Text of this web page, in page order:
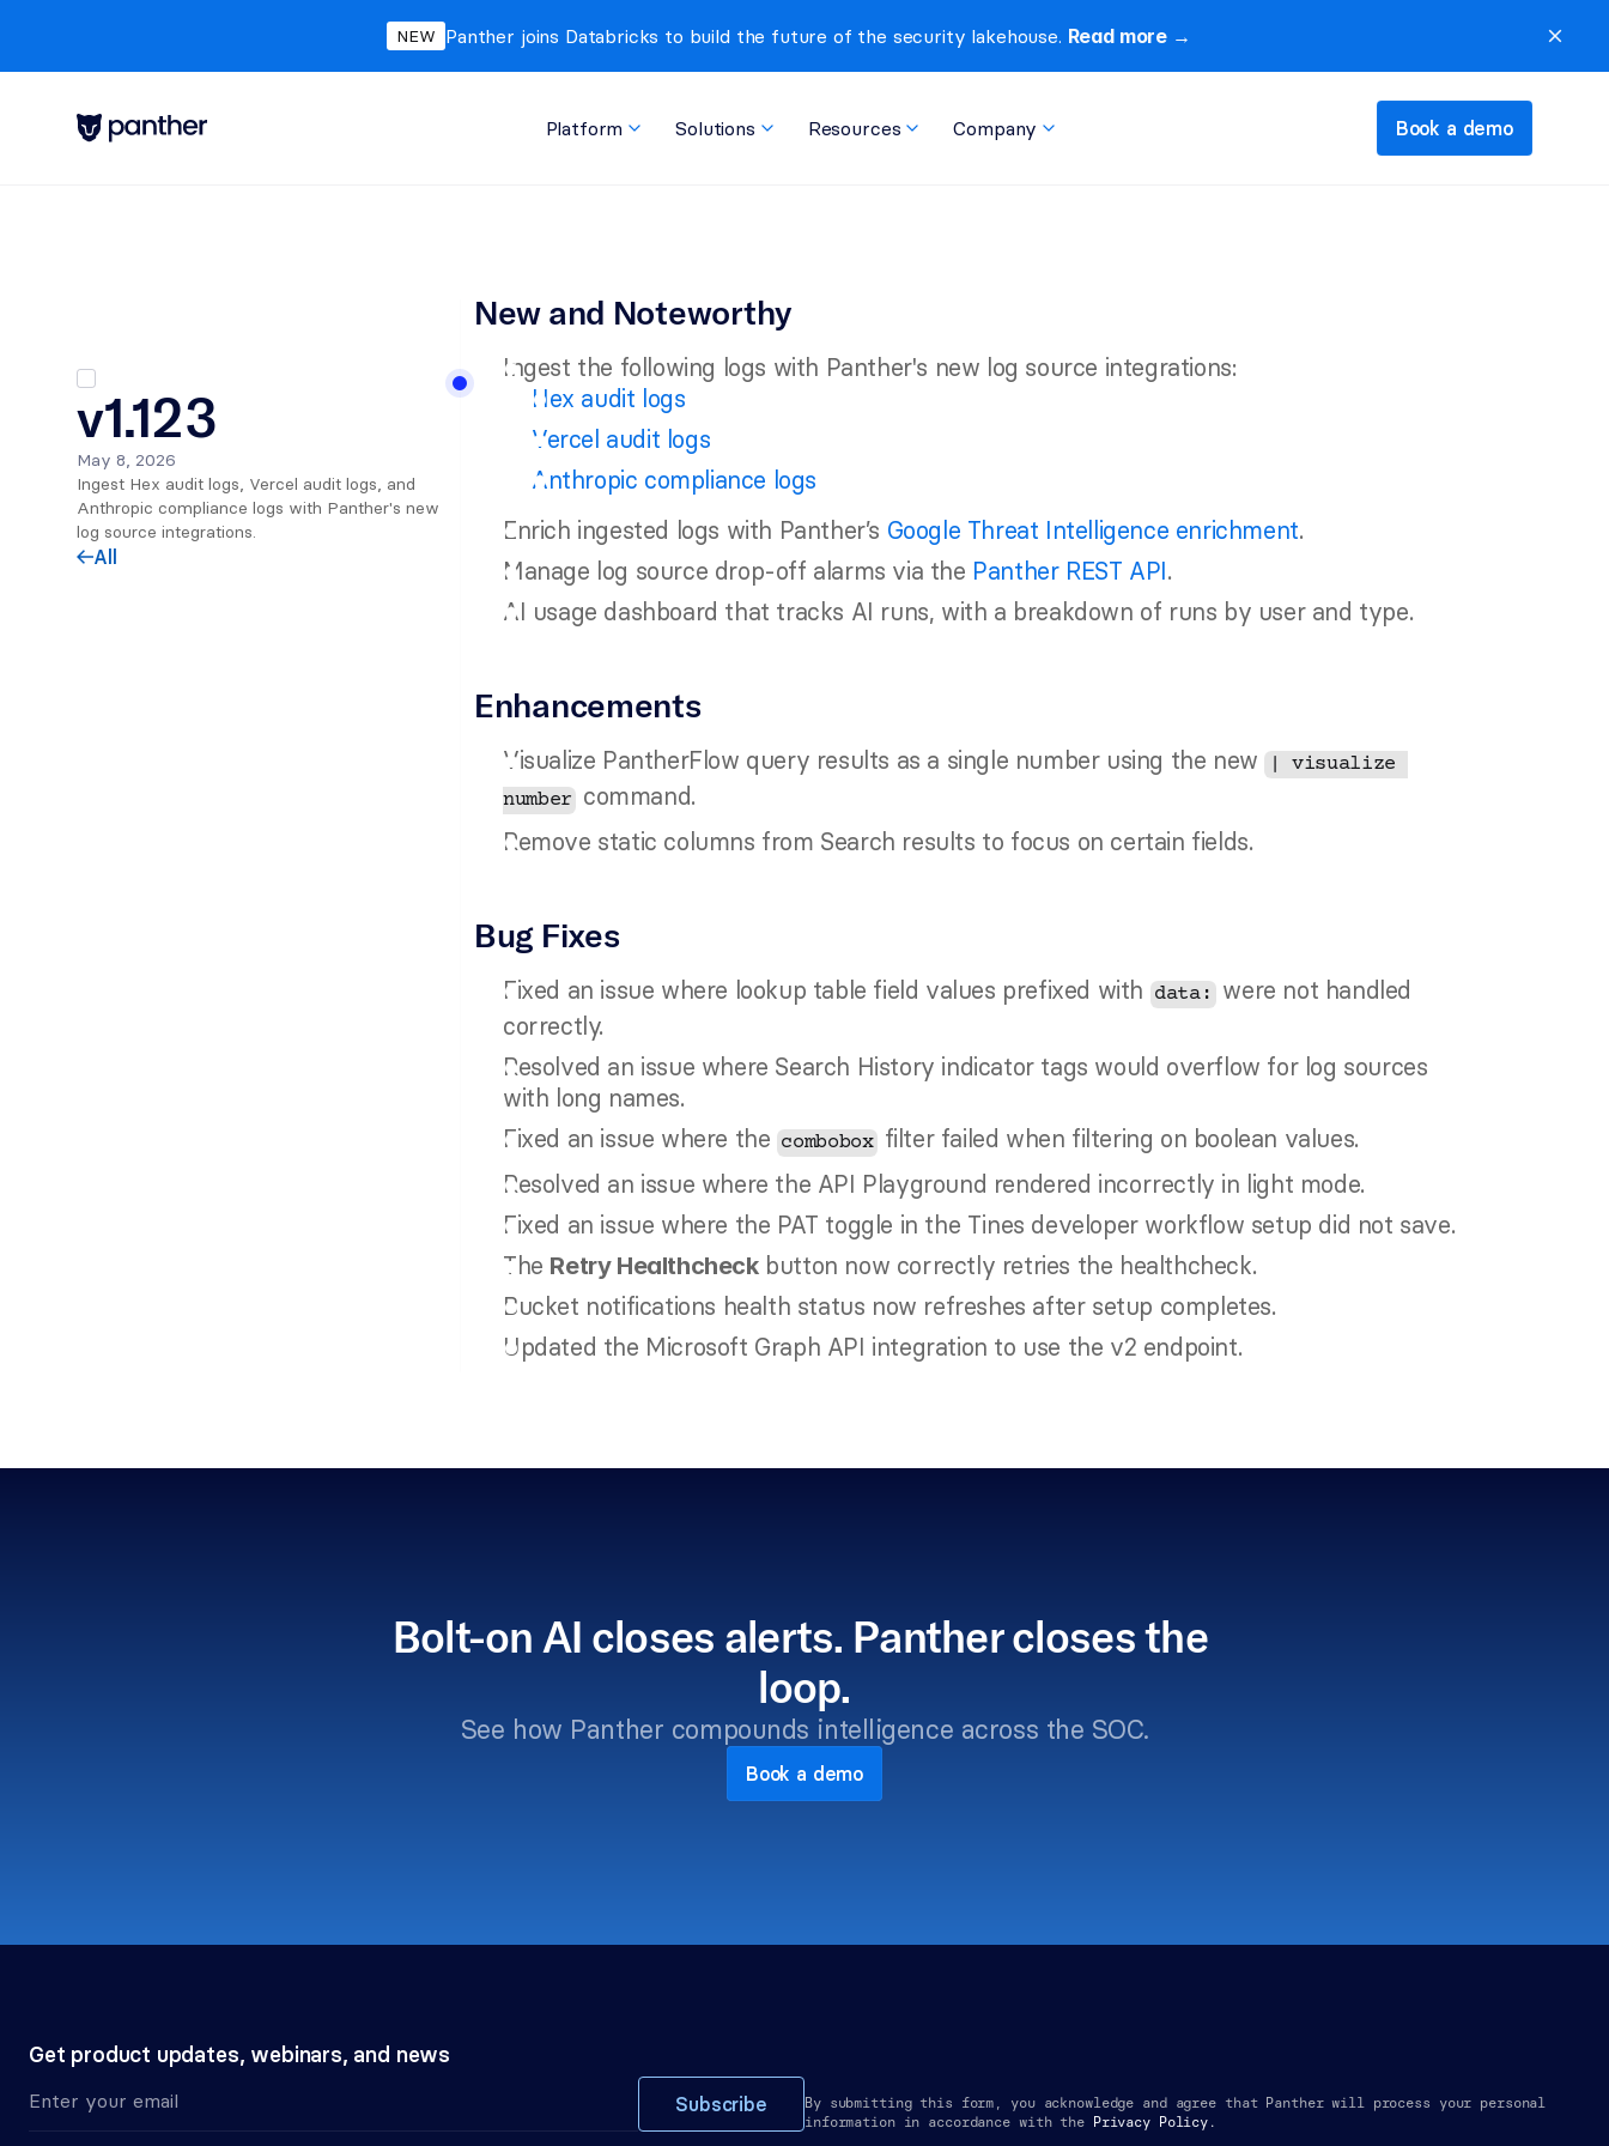
NEW Panther joins Databricks to build the future of the security lakehouse. Read more → close
Platform Solutions Resources Company Book a demo
v1.123
May 8, 2026
Ingest Hex audit logs, Vercel audit logs, and
Anthropic compliance logs with Panther's new
log source integrations.
arrow-leftAll
New and Noteworthy
Ingest the following logs with Panther's new log source integrations:
Hex audit logs
Vercel audit logs
Anthropic compliance logs
Enrich ingested logs with Panther’s Google Threat Intelligence enrichment.
Manage log source drop-off alarms via the Panther REST API.
AI usage dashboard that tracks AI runs, with a breakdown of runs by user and type.
Enhancements
Visualize PantherFlow query results as a single number using the new
| visualize
number command.
Remove static columns from Search results to focus on certain fields.
Bug Fixes
Fixed an issue where lookup table field values prefixed with data: were not handled
correctly.
Resolved an issue where Search History indicator tags would overflow for log sources
with long names.
Fixed an issue where the combobox filter failed when filtering on boolean values.
Resolved an issue where the API Playground rendered incorrectly in light mode.
Fixed an issue where the PAT toggle in the Tines developer workflow setup did not save.
The Retry Healthcheck button now correctly retries the healthcheck.
Bucket notifications health status now refreshes after setup completes.
Updated the Microsoft Graph API integration to use the v2 endpoint.
Bolt-on AI closes alerts. Panther closes the
loop.
See how Panther compounds intelligence across the SOC.
Book a demo
Get product updates, webinars, and news
Subscribe
By submitting this form, you acknowledge and agree that Panther will process your personal
information in accordance with the
Privacy Policy.